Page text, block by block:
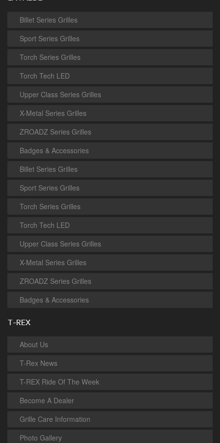
Billet Series Grilles
Sport Series Grilles
Torch Series Grilles
Torch Tech LED
Upper Class Series Grilles
X-Metal Series Grilles
ZROADZ Series Grilles
Badges & Accessories
Billet Series Grilles
Sport Series Grilles
Torch Series Grilles
Torch Tech LED
Upper Class Series Grilles
X-Metal Series Grilles
ZROADZ Series Grilles
Badges & Accessories
T-REX
About Us
T-Rex News
T-REX Ride Of The Week
Become A Dealer
Grille Care Information
Photo Gallery